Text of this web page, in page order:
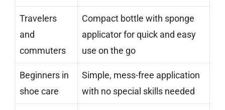
Travelers
and
commuters
Compact bottle with sponge
applicator for quick and easy
use on the go
Beginners in
shoe care
Simple, mess-free application
with no special skills needed